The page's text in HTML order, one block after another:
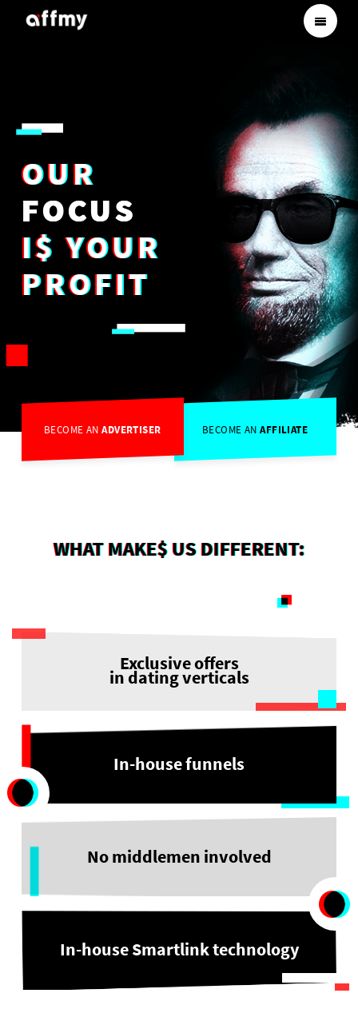
OUR
FOCUS
I$ YOUR
PROFIT
BECOME ANADVERTISER BECOME ANAFFILIATE
WHAT MAKE$ US DIFFERENT:
Exclusive offers
in dating verticals
In-house funnels
In-house Smartlink technology
No middlemen involved